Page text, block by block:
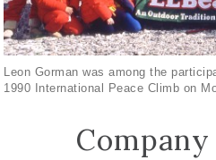
Leon Gorman was among the
1990 International Peace Climb on